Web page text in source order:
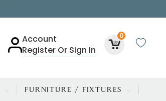
Account
Register Or Sign In
0
FURNITURE / FIXTURES